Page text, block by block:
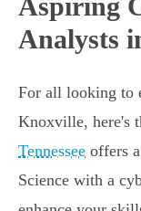
Aspiring
Analysts
For all looking to
Knoxville, here's
Tennessee offers
Science with a